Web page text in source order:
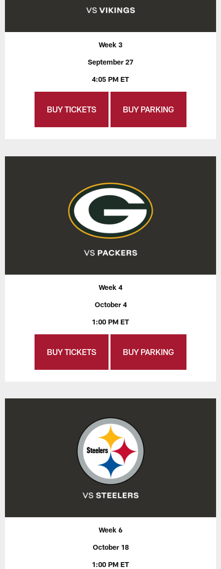
Week 3
September 27
4:05 PM ET
BUY TICKETS BUY PARKING
Week 4
October 4
1:00 PM ET
BUY TICKETS BUY PARKING
Week 6
October 18
1:00 PM ET